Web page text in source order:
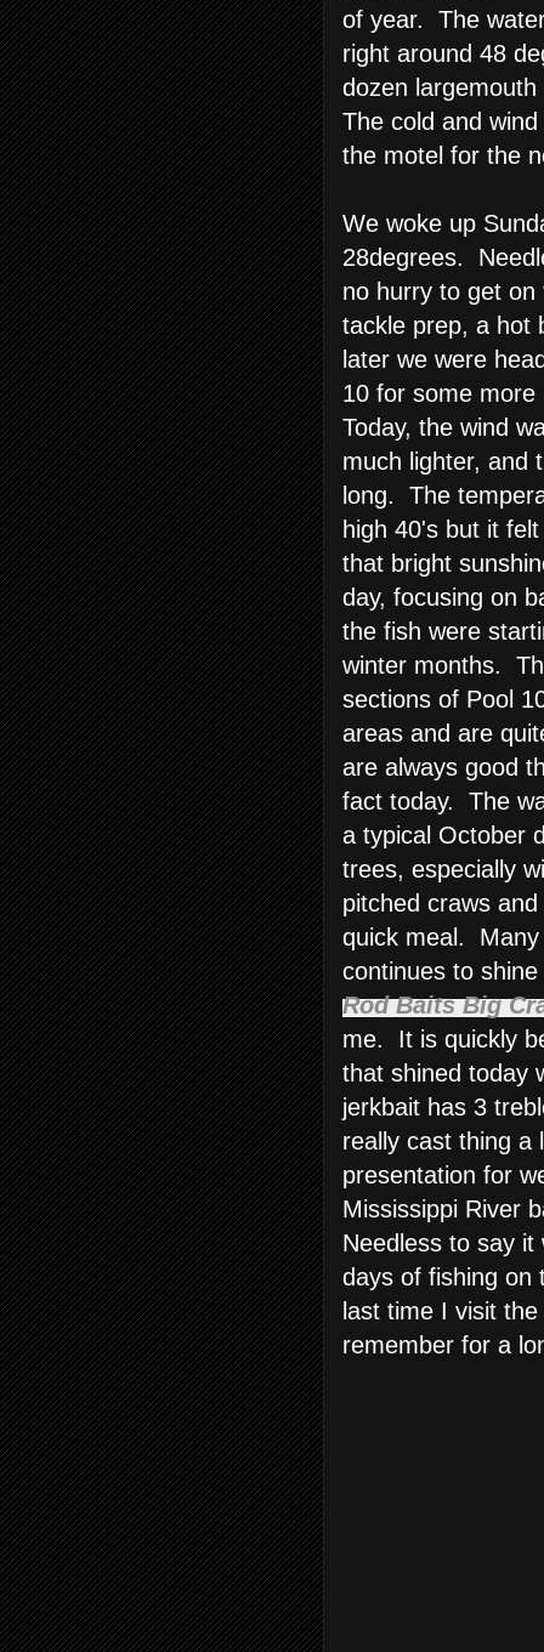
of year. The
right around 48
dozen
The cold and
the motel for the
We woke up
28degrees.
no hurry to get
tackle prep, a hot
later we were
10 for some
Today, the wind
much lighter, and
long. The
high 40's but it
that bright
day, focusing on
the fish were
winter months.
sections of Pool
areas and are
are always good
fact today. The
a typical October
trees, especially
pitched craws
quick meal. Many
continues to
Rod Baits Big
me. It is quickly
that shined today
jerkbait has 3
really cast thing a
presentation for
Mississippi River
Needless to say
days of fishing on
last time I visit
remember for a